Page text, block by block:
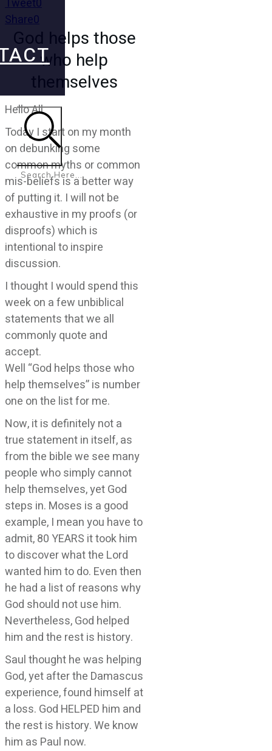
Search
Share0
God helps those
who help
themselves
Hello All
Today I start on my month
on debunking some
common myths or common
mis-beliefs is a better way
of putting it. I will not be
exhaustive in my proofs (or
disproofs) which is
intentional to inspire
discussion.
I thought I would spend this
week on a few unbiblical
statements that we all
commonly quote and
accept.
Well “God helps those who
help themselves” is number
one on the list for me.
Now, it is definitely not a
true statement in itself, as
from the bible we see many
people who simply cannot
help themselves, yet God
steps in. Moses is a good
example, I mean you have to
admit, 80 YEARS it took him
to discover what the Lord
wanted him to do. Even then
he had a list of reasons why
God should not use him.
Nevertheless, God helped
him and the rest is history.
Saul thought he was helping
God, yet after the Damascus
experience, found himself at
a loss. God HELPED him and
the rest is history. We know
him as Paul now.